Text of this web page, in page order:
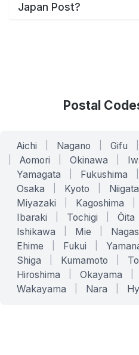
Japan Post?
Postal
Aichi Nagano Gifu
Aomori Okinawa
Yamagata Fukushima
Osaka Kyoto Niigata
Miyazaki Kagoshima
Ibaraki Tochigi Ōita
Ishikawa Mie
Ehime Fukui
Shiga Kumamoto
Hiroshima Okayama
Wakayama Nara